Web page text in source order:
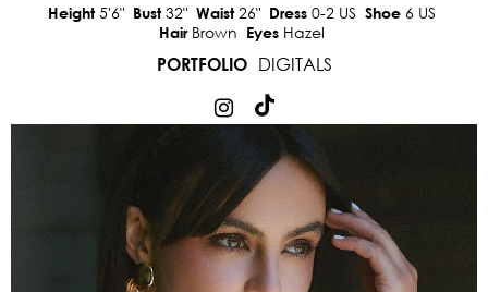
Height5'6" Bust32" Waist26" Dress 0-2 US Shoe 6 US
Hair Brown Eyes Hazel
PORTFOLIO
DIGITALS